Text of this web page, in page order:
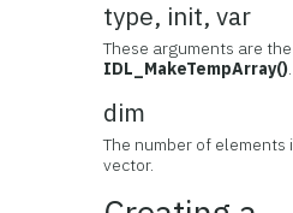
type, init, var
These arguments are
IDL_MakeTempArray().
dim
The number of
vector.